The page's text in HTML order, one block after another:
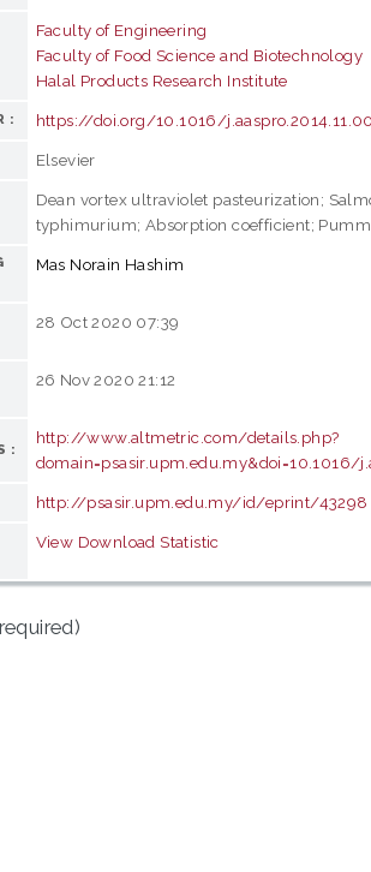
Faculty of Engineering
Faculty of Food Science and Biotechnology
Halal Products Research Institute
https://doi.org/10.1016/
Elsevier
Dean vortex ultraviolet pasteurization;
typhimurium; Absorption coefficient;
Mas Norain Hashim
28 Oct 2020 07:39
26 Nov 2020 21:12
http://www.altmetric.com/details.php?
domain=psasir.upm.edu.my&doi=10.1016/
http://psasir.upm.edu.my/id/eprint/43298
View Download Statistic